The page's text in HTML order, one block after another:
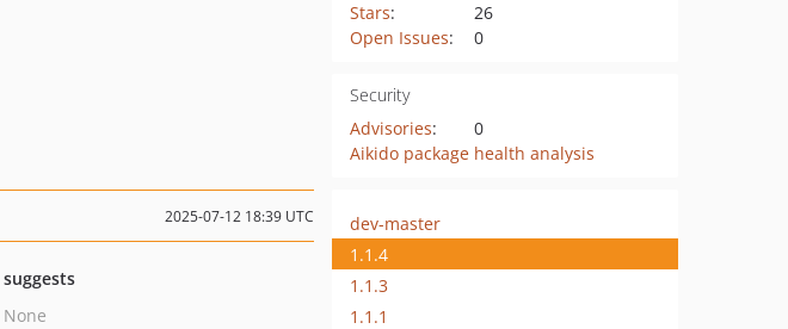
Stars:
26
Open Issues: 0
Security
Advisories:
0
Aikido package health analysis
2025-07-12 18:39 UTC
suggests
None
dev-master
1.1.4
1.1.3
1.1.1